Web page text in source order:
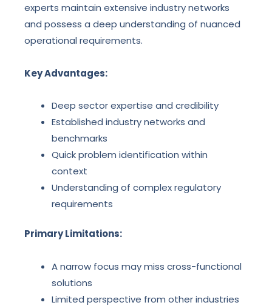
experts maintain extensive industry networks
and possess a deep understanding of nuanced
operational requirements.
Key Advantages:
Deep sector expertise and credibility
Established industry networks and
benchmarks
Quick problem identification within
context
Understanding of complex regulatory
requirements
Primary Limitations:
A narrow focus may miss cross-functional
solutions
Limited perspective from other industries